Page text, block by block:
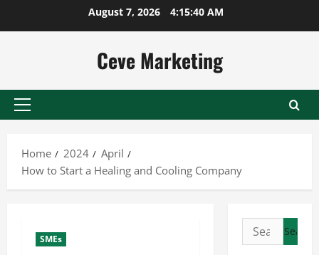
August 7, 2026 4:15:40 AM
Ceve Marketing
Primary
Home
2024
April
How to Start a Healing and Cooling Company
SMEs
Search
for: